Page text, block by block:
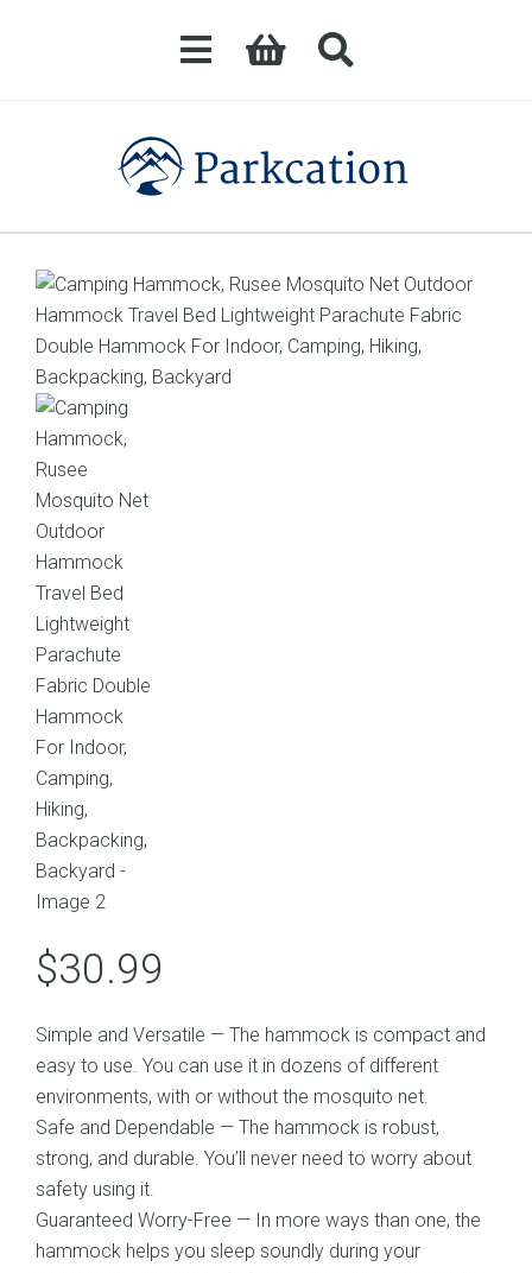
$30.99
Simple and Versatile — The hammock is compact and
easy to use. You can use it in dozens of different
environments, with or without the mosquito net.
Safe and Dependable — The hammock is robust,
strong, and durable. You’ll never need to worry about
safety using it.
Guaranteed Worry-Free — In more ways than one, the
hammock helps you sleep soundly during your